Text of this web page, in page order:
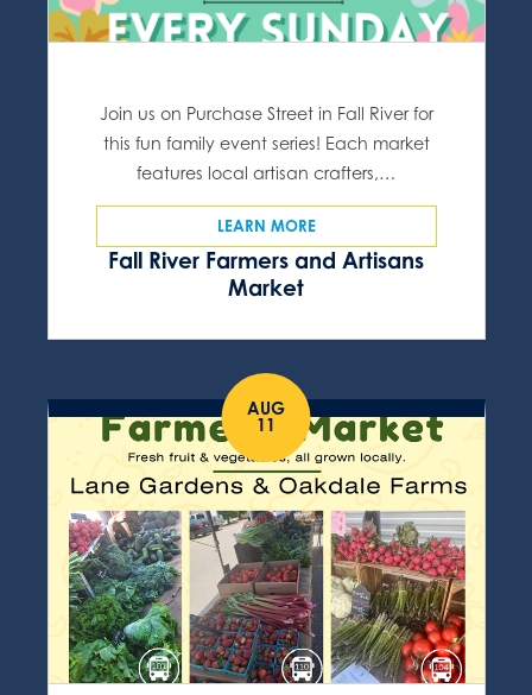
Fall River Farmers and Artisans
Market
Join us on Purchase Street in Fall River for
this fun family event series! Each market
features local artisan crafters,…
LEARN MORE
AUG
11